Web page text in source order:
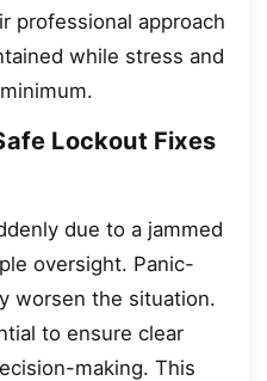
professional approach
while stress and
Lockout Fixes
due to a jammed
oversight. Panic-
worsen the situation.
to ensure clear
making. This